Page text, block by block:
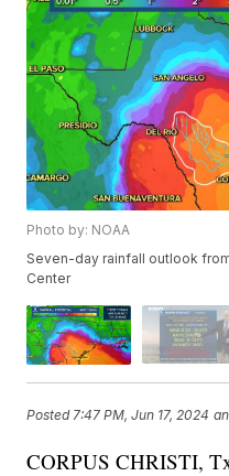
Photo by: NOAA
Seven-day rainfall outlook
Center
Posted7:47 PM, Jun 17, 2024
CORPUS CHRISTI,